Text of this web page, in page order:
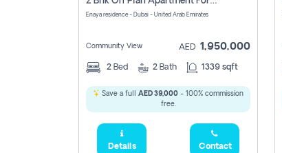
Enaya residence - Dubai - United Arab Emirates
Community View AED 1,950,000
2 Bed 2 Bath 1339 sqft
Save a full AED 39,000 - 100% commission
free.
Details Contact